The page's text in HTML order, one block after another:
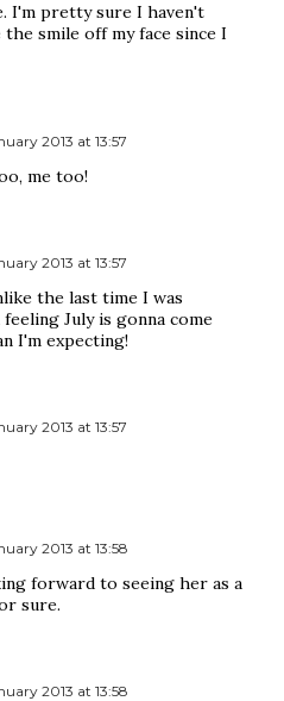
I'm pretty sure I haven't
smile off my face since I
2013 at 13:57
me too!
2013 at 13:57
the last time I was
July is gonna come
I'm expecting!
2013 at 13:57
2013 at 13:58
forward to seeing her as a
sure.
2013 at 13:58